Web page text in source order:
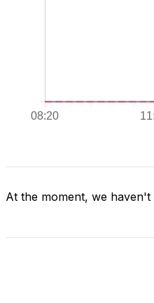
At the moment, we